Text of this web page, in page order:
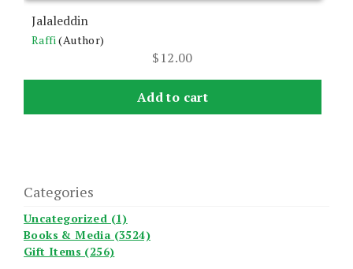
Jalaleddin
Raffi (Author)
$12.00
Add to cart
Categories
Uncategorized (1)
Books & Media (3524)
Gift Items (256)